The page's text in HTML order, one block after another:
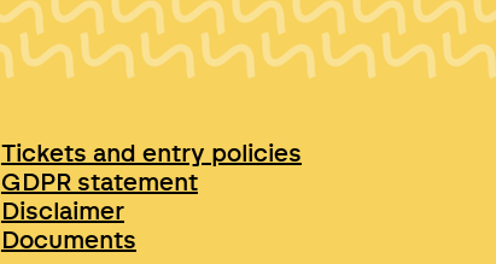
Tickets and entry policies
GDPR statement
Disclaimer
Documents